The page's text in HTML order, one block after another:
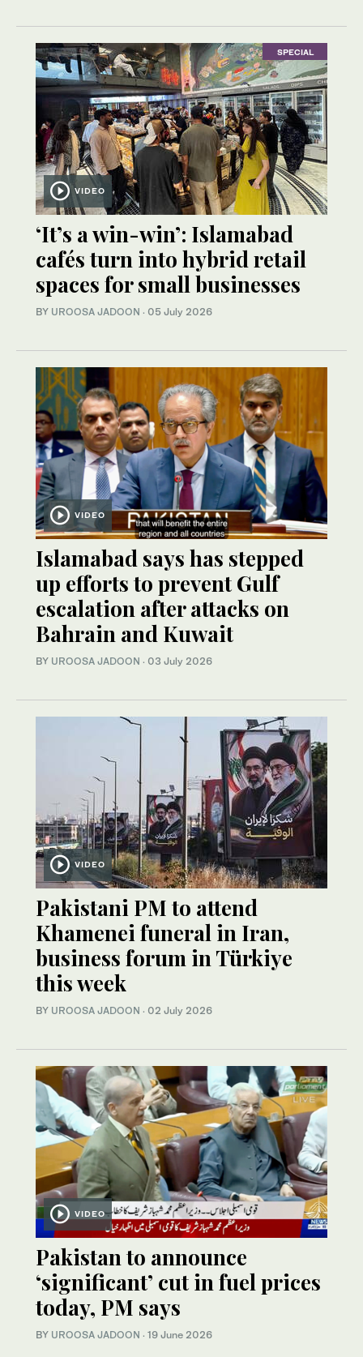
SPECIAL
VIDEO
‘It’s a win-win’: Islamabad
cafés turn into hybrid retail
spaces for small businesses
BY UROOSA JADOON · 05 July 2026
VIDEO
Islamabad says has stepped
up efforts to prevent Gulf
escalation after attacks on
Bahrain and Kuwait
BY UROOSA JADOON · 03 July 2026
VIDEO
Pakistani PM to attend
Khamenei funeral in Iran,
business forum in Türkiye
this week
BY UROOSA JADOON · 02 July 2026
VIDEO
Pakistan to announce
‘significant’ cut in fuel prices
today, PM says
BY UROOSA JADOON · 19 June 2026